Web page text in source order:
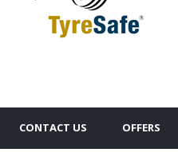
CONTACT US OFFERS